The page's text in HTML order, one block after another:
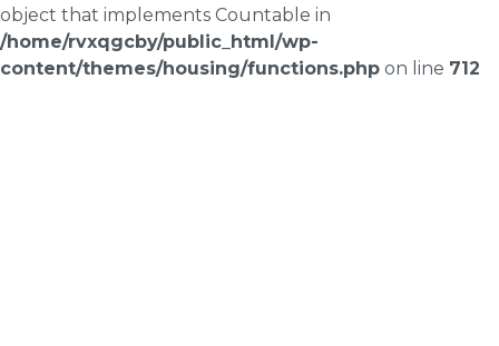
object that implements Countable in
/home/rvxqgcby/public_html/wp-
content/themes/housing/functions.php on line 712